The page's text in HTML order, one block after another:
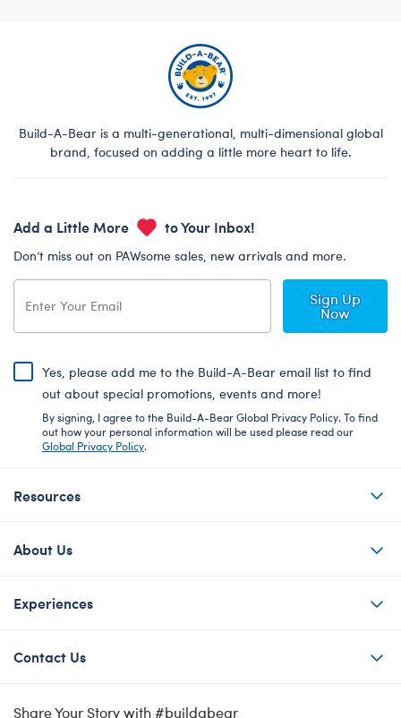
Build-A-Bear is a multi-generational, multi-dimensional global
brand, focused on adding a little more heart to life.
Add a Little More to Your Inbox!
Don’t miss out on PAWsome sales, new arrivals and more.
Sign Up
Now
Yes, please add me to the Build-A-Bear email list to find
out about special promotions, events and more!
By signing, I agree to the Build-A-Bear Global Privacy Policy. To find
out how your personal information will be used please read our
Global Privacy Policy.
Resources
About Us
Experiences
Contact Us
Share Your Story with #buildabear